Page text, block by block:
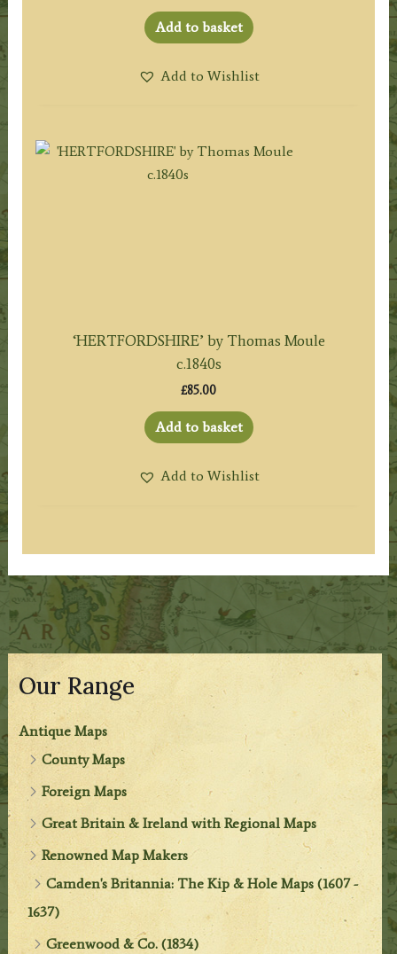
Our Range
Antique Maps
County Maps
Foreign Maps
Great Britain & Ireland with Regional Maps
Renowned Map Makers
Camden's Britannia: The Kip & Hole Maps (1607 -
1637)
Greenwood & Co. (1834)
Add to basket
Add to Wishlist
‘HERTFORDSHIRE’ by Thomas Moule
c.1840s
£85.00
Add to basket
Add to Wishlist